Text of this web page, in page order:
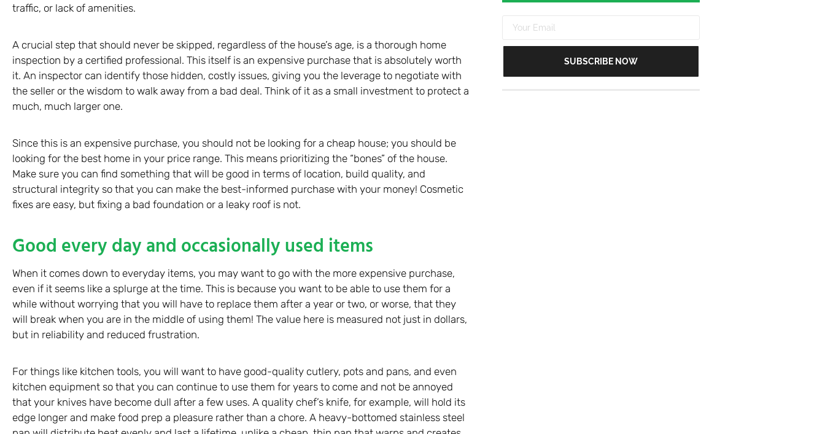
traffic, or lack of amenities.
A crucial step that should never be skipped, regardless of the house’s age, is a thorough home
inspection by a certified professional. This itself is an expensive purchase that is absolutely worth
it. An inspector can identify those hidden, costly issues, giving you the leverage to negotiate with
the seller or the wisdom to walk away from a bad deal. Think of it as a small investment to protect a
much, much larger one.
Since this is an expensive purchase, you should not be looking for a cheap house; you should be
looking for the best home in your price range. This means prioritizing the “bones” of the house.
Make sure you can find something that will be good in terms of location, build quality, and
structural integrity so that you can make the best-informed purchase with your money! Cosmetic
fixes are easy, but fixing a bad foundation or a leaky roof is not.
Good every day and occasionally used items
When it comes down to everyday items, you may want to go with the more expensive purchase,
even if it seems like a splurge at the time. This is because you want to be able to use them for a
while without worrying that you will have to replace them after a year or two, or worse, that they
will break when you are in the middle of using them! The value here is measured not just in dollars,
but in reliability and reduced frustration.
For things like kitchen tools, you will want to have good-quality cutlery, pots and pans, and even
kitchen equipment so that you can continue to use them for years to come and not be annoyed
that your knives have become dull after a few uses. A quality chef’s knife, for example, will hold its
edge longer and make food prep a pleasure rather than a chore. A heavy-bottomed stainless steel
SUBSCRIBE NOW